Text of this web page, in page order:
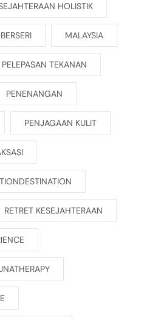
HOLISTIK
MALAYSIA
PELEPASAN TEKANAN
PENENANGAN
PENJAGAAN KULIT
RETRET KESEJAHTERAAN